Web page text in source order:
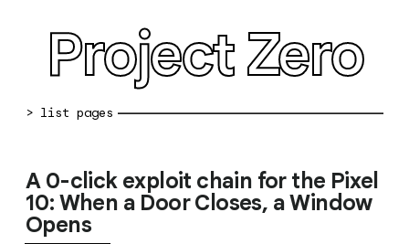
Project Zero
bug reports
about
A 0-click exploit chain for the Pixel
10: When a Door Closes, a Window
Opens